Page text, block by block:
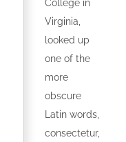
College in
Virginia,
looked up
one of the
more
obscure
Latin words,
consectetur,